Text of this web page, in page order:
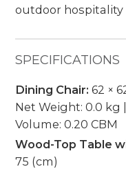
outdoor hospitality
SPECIFICATIONS
Dining Chair:62 ×
Net Weight: 0.0 kg
Volume: 0.20 CBM
Wood-Top Table
75 (cm)